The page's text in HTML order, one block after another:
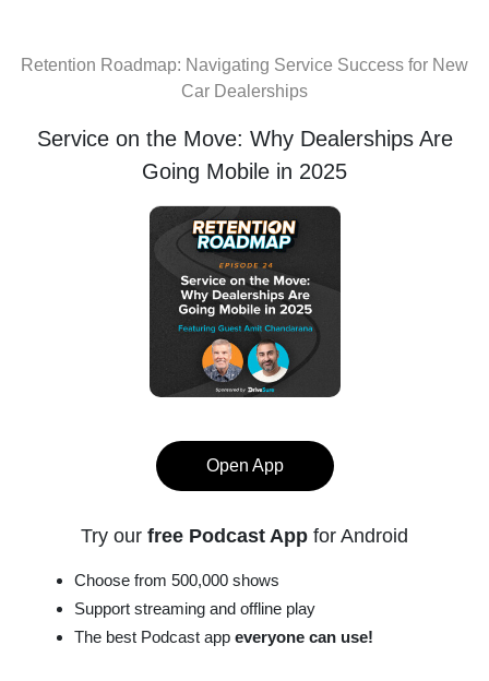
Retention Roadmap: Navigating Service Success for New
Car Dealerships
Service on the Move: Why Dealerships Are
Going Mobile in 2025
Open App
Try our free Podcast App for Android
Choose from 500,000 shows
Support streaming and offline play
The best Podcast app everyone can use!